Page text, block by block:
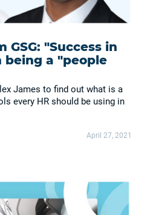
GSG: "Success in
being a "people
James to find out what is a
every HR should be using in
April 27, 2021